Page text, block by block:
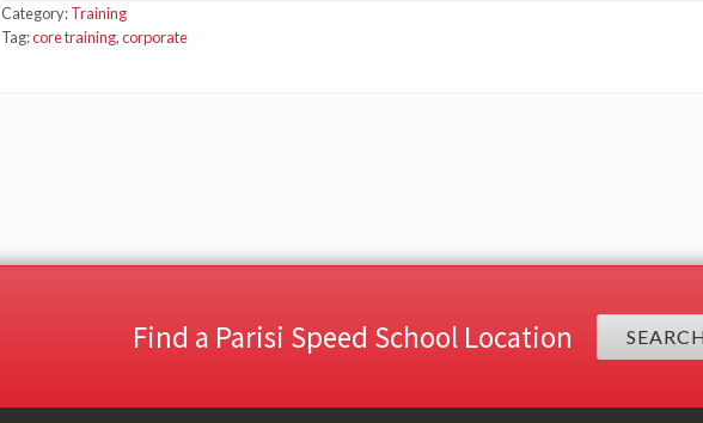
Category:Training
Tag:core training,corporate
Find a Parisi Speed School Location